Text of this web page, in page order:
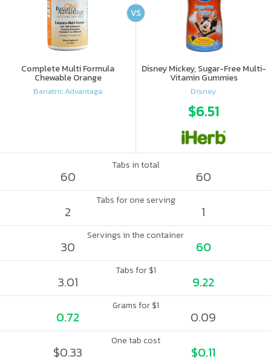
Complete Multi Formula
Chewable Orange
Bariatric Advantage
Disney Mickey, Sugar-Free Multi-
Vitamin Gummies
Disney
$6.51
VS
Tabs in total
60 60
Tabs for one serving
2 1
Servings in the container
30 60
Tabs for $1
3.01 9.22
Grams for $1
0.72 0.09
One tab cost
$0.33 $0.11